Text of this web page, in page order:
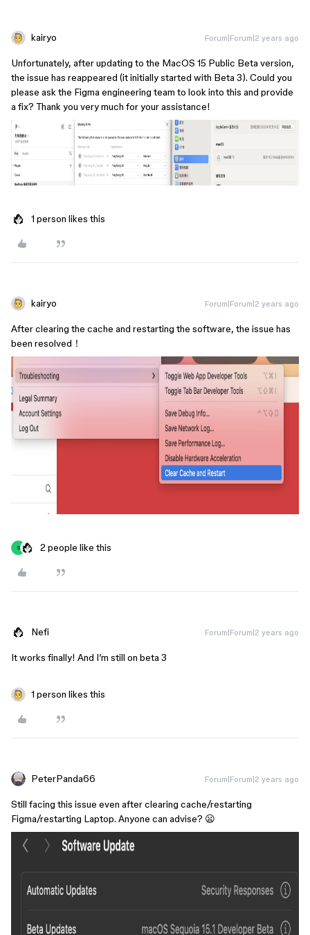
kairyo Forum|Forum|2 years ago
Unfortunately, after updating to the MacOS 15 Public Beta version,
the issue has reappeared (it initially started with Beta 3). Could you
please ask the Figma engineering team to look into this and provide
a fix? Thank you very much for your assistance!
1 person likes this
kairyo Forum|Forum|2 years ago
After clearing the cache and restarting the software, the issue has
been resolved！
S 2 people like this
Nefi Forum|Forum|2 years ago
It works finally! And I’m still on beta 3
1 person likes this
PeterPanda66 Forum|Forum|2 years ago
Still facing this issue even after clearing cache/restarting
Figma/restarting Laptop. Anyone can advise? 😦